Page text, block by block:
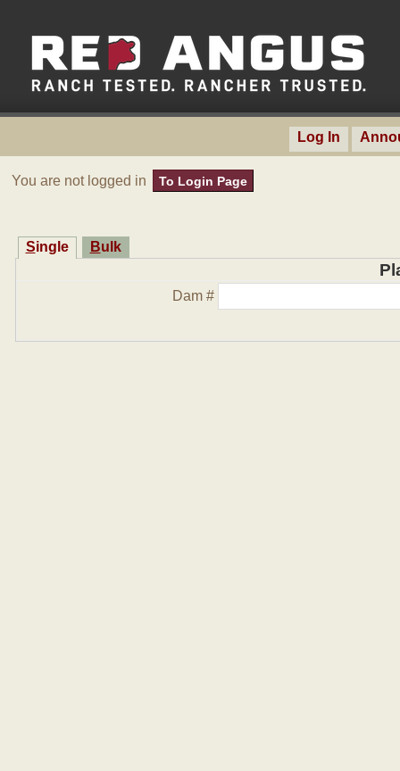
Log In
You are not logged in To Login Page
Single Bulk
Dam #